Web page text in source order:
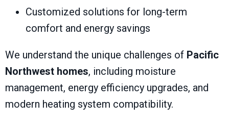
Customized solutions for long-term
comfort and energy savings
We understand the unique challenges of Pacific
Northwest homes, including moisture
management, energy efficiency upgrades, and
modern heating system compatibility.